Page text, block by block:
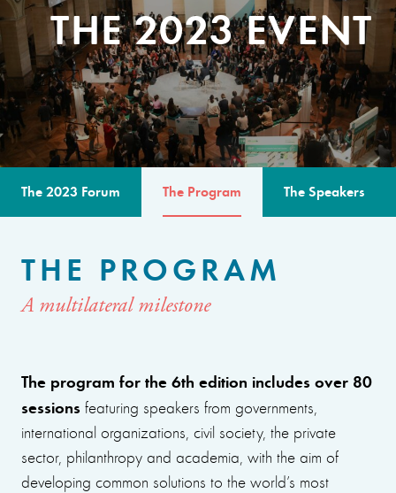
THE 2023 EVENT
The 2023 Forum The Program The Speakers
THE PROGRAM
A multilateral milestone
The program for the 6th edition includes over 80
sessions featuring speakers from governments,
international organizations, civil society, the private
sector, philanthropy and academia, with the aim of
developing common solutions to the world’s most